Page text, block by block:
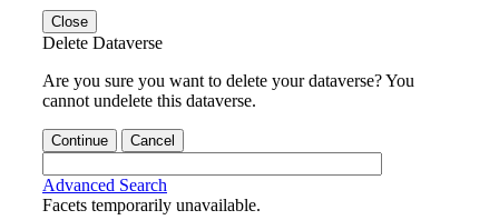
Close
Delete Dataverse
Are you sure you want to delete your dataverse? You
cannot undelete this dataverse.
Continue Cancel
Advanced Search
Facets temporarily unavailable.